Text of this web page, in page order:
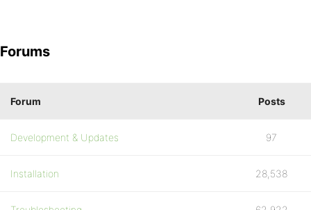
Forums
Forum Posts
Development & Updates 97
Installation 28,538